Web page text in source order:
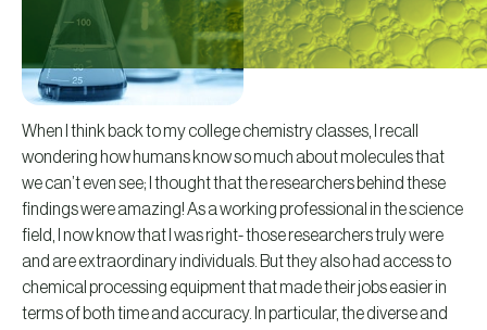
When I think back to my college chemistry classes, I recall
wondering how humans know so much about molecules that
we can’t even see; I thought that the researchers behind these
findings were amazing! As a working professional in the science
field, I now know that I was right- those researchers truly were
and are extraordinary individuals. But they also had access to
chemical processing equipment that made their jobs easier in
terms of both time and accuracy. In particular, the diverse and